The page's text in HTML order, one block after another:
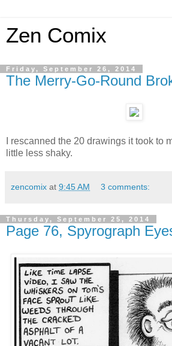
Zen Comix
Friday, September 26, 2014
The Merry-Go-Round
I rescanned the 20 drawings it took to
little less shaky.
zencomix at 9:45 AM 3 comments:
Thursday, September 25, 2014
Page 76, Spyrograph